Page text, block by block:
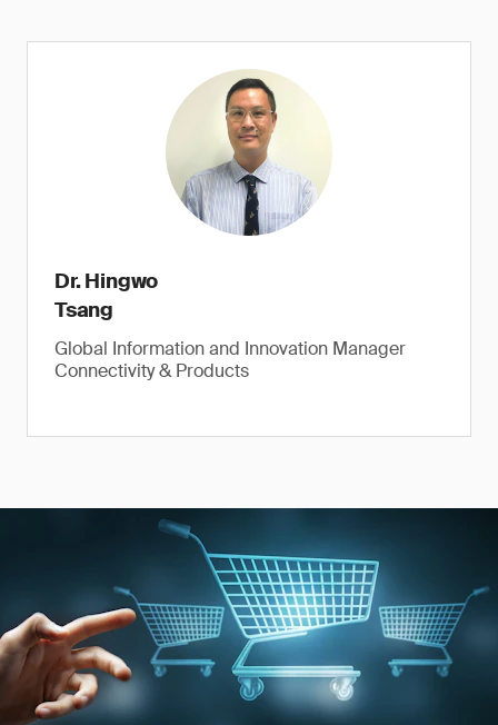
Dr. Hingwo
Tsang
Global Information and Innovation Manager
Connectivity & Products